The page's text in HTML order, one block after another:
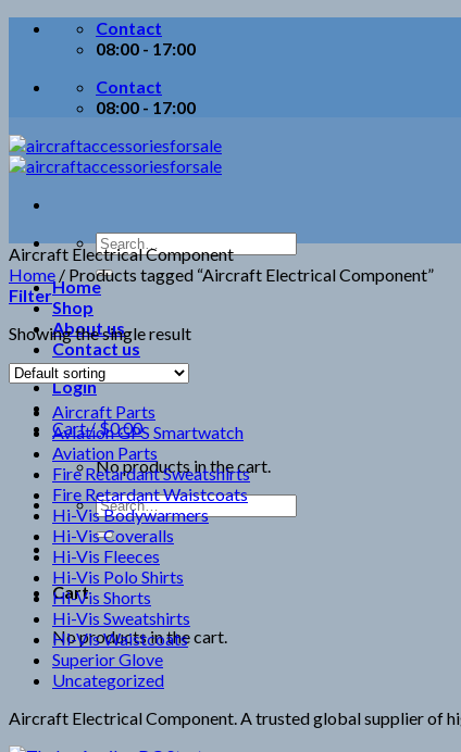
Skip
Contact
08:00 - 17:00
Contact
08:00 - 17:00
Search
for:
Home
Shop
About us
Contact us
Login
Cart /$0.00
No products in the cart.
Search
for:
Cart
No products in the cart.
Aircraft Electrical Component
Home / Products tagged “Aircraft Electrical Component”
Filter
Showing the single result
Aircraft Parts
Aviation GPS Smartwatch
Aviation Parts
Fire Retardant Sweatshirts
Fire Retardant Waistcoats
Hi-Vis Bodywarmers
Hi-Vis Coveralls
Hi-Vis Fleeces
Hi-Vis Polo Shirts
Hi-Vis Shorts
Hi-Vis Sweatshirts
Hi-Vis Waistcoats
Superior Glove
Uncategorized
Aircraft Electrical Component. A trusted global supplier of